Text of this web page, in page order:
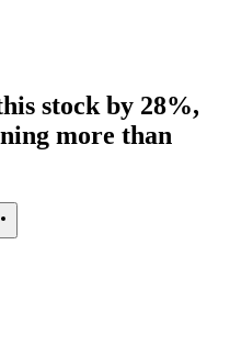
stock by 28%,
more than